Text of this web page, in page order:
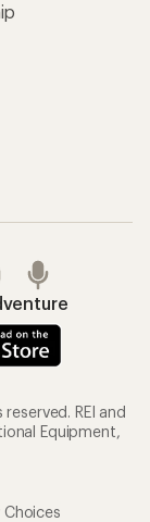
REI and
Equipment,
Choices